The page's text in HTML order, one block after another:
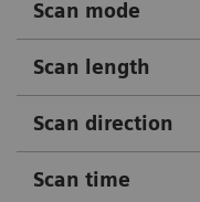
Scan mode
Scan length
Scan direction
Scan time